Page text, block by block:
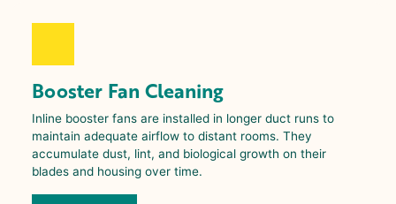
Booster Fan Cleaning
Inline booster fans are installed in longer duct runs to
maintain adequate airflow to distant rooms. They
accumulate dust, lint, and biological growth on their
blades and housing over time.